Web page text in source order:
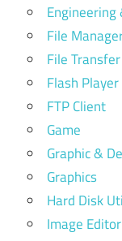
File
File Transfer
Flash Player
FTP Client
Game
Graphic &
Graphics
Hard Disk
Image Editor